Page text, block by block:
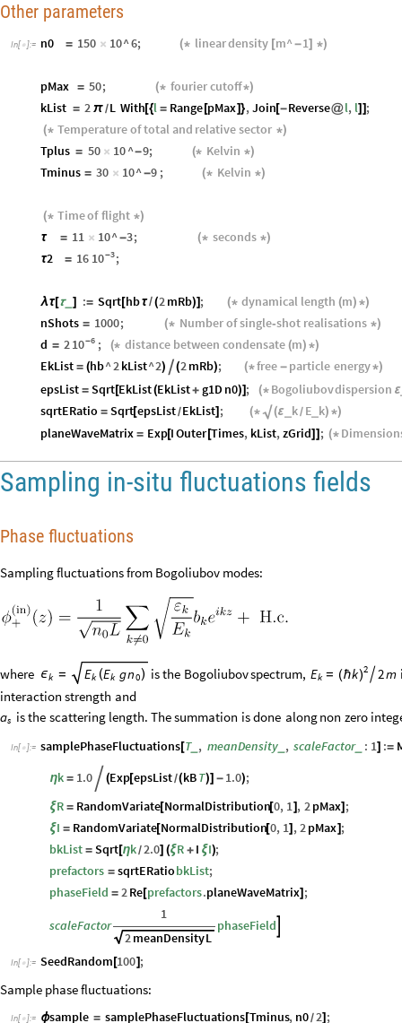
Other parameters
In[  ]:= n0 = 150 × 10^6; (* lineardensity [m^ -1] *)
pMax = 50; (* fouriercutoff*)
kList = 2 π /L With [{l = Range [pMax]},Join[-Reverse@l, l] ] ;
(* Temperatureoftotal and relative sector *)
Tplus = 50 × 10^-9; (* Kelvin *)
Tminus = 30 × 10^-9 ; (* Kelvin *)
(* Timeof flight *)
τ
= 11 × 10^-3; (* seconds *)
τ2 = 16 -3
10 ;
λτ[τ_ ] := Sqrt[hbτ/(2mRb)] ; (* dynamical length (m) *)
nShots = 1000; (* Numberof single‑shot realisations *)
d = 2 -6
10 ; (* distance between condensate (m) *)
EkList = (hb^2kList^2) (2mRb); (*free - particle energy*)
epsList = Sqrt[EkList(EkList+ g1D n0)] ; (* Bogoliubovdispersion ε
sqrtERatio = Sqrt[epsList/EkList] ; (* √(ε k/ E k) *)
planeWaveMatrix = Exp[IOuter[Times, kList,zGrid]] ; (*
Sampling in-situ fluctuations fields
Phase fluctuations
Sampling fluctuations from Bogoliubov modes:
where ϵk = Ek (Ek gn0) isthe Bogoliubovspectrum, Ek = 2
(ℏk)  2m
interaction strength and
as isthe scattering length. Thesummation isdone alongnon zero
In[  ]:= samplePhaseFluctuations [T_ , meanDensity , scaleFactor_ : 1] :=
ηk = 1.0  (Exp[epsList/(kBT)] - 1.0);
ξR = RandomVariate[NormalDistribution[0, 1] , 2pMax] ;
ξI = RandomVariate[NormalDistribution[0, 1] ,2pMax] ;
bkList = Sqrt[ηk/2.0] (ξR + I ξI);
prefactors = sqrtERatiobkList;
phaseField = 2Re [prefactors.planeWaveMatrix] ;
scaleFactor
1
2meanDensityL
phaseField
In[  ]:= SeedRandom [100] ;
Sample phase fluctuations:
In[  ]:= ϕsample = samplePhaseFluctuations [Tminus, n0/2] ;